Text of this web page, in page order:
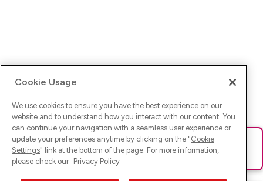
Ups! Da ist was schief gelaufen. Bitte lade die Seite neu oder
versuche es erneut.
Cookie Usage
We use cookies to ensure you have the best experience on our
website and to understand how you interact with our content. You
can continue your navigation with a seamless user experience or
update your preferences anytime by clicking on the "Cookie
Settings" link at the bottom of the page. For more information,
please check our Privacy Policy